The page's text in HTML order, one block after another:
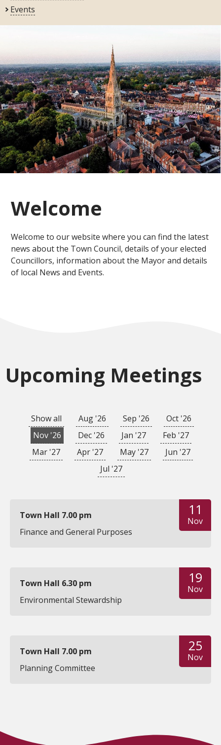
Events
Welcome
Welcome to our website where you can find the latest
news about the Town Council, details of your elected
Councillors, information about the Mayor and details
of local News and Events.
Upcoming Meetings
Show all Aug '26 Sep '26
Oct '26
Nov '26
Dec '26 Jan '27
Feb '27
Mar '27
Apr '27 May '27
Jun '27
Jul '27
11
Nov
Town Hall 7.00 pm
Finance and General Purposes
19
Nov
Town Hall 6.30 pm
Environmental Stewardship
25
Nov
Town Hall 7.00 pm
Planning Committee